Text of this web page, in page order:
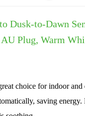
Dusk-to-Dawn
Plug, Warm
choice for indoor and
saving